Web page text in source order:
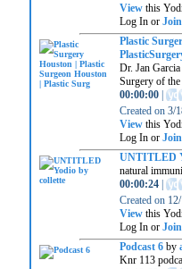
View this
Log In or
Plastic
Dr. Jan
Surgery of
00:00:00
Created on 3/
View this
Log In or
UNTITLED
natural
00:00:24
Created on
View this
Log In or
Podcast 6 by
Knr 113